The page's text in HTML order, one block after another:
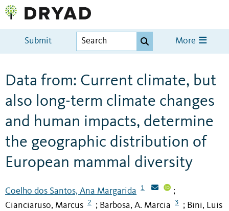
Submit More
Data from: Current climate, but
also long-term climate changes
and human impacts, determine
the geographic distribution of
European mammal diversity
Coelho dos Santos, Ana Margarida 1 ;
Cianciaruso, Marcus 2 ; Barbosa, A. Marcia 3 ; Bini, Luis